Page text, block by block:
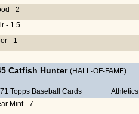
- 2
- 1.5
- 1
Catfish Hunter (HALL-OF-FAME)
Topps Baseball Cards Athletics
Mint - 7